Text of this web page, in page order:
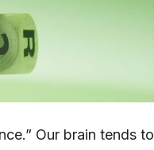
Our brain tends to